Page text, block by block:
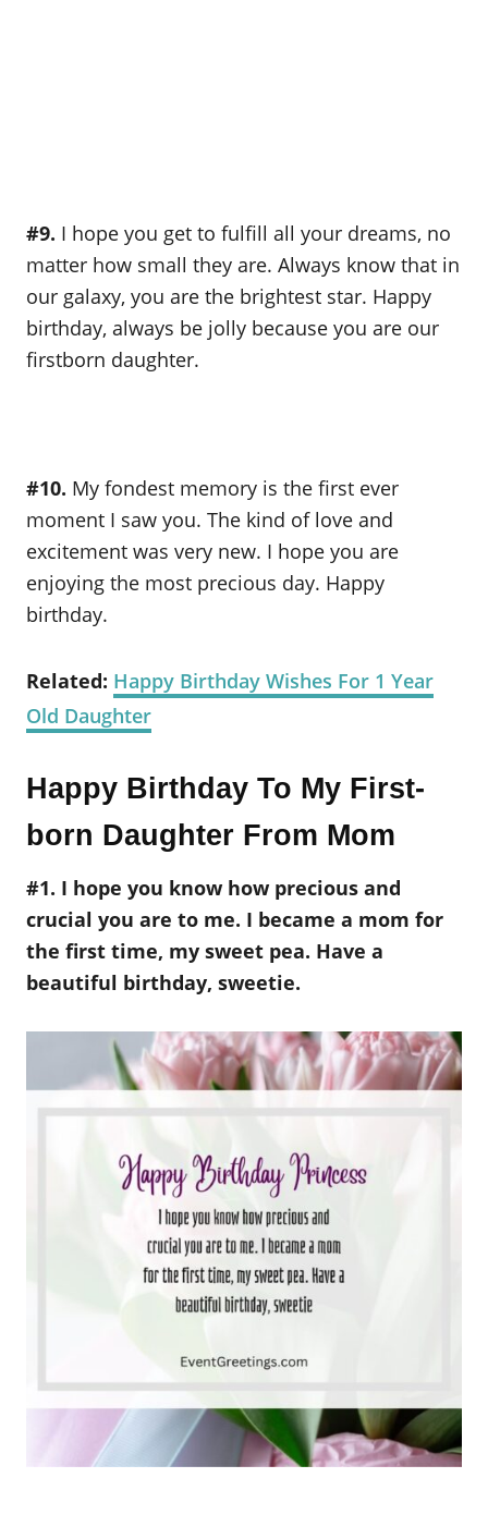
#9. I hope you get to fulfill all your dreams, no
matter how small they are. Always know that in
our galaxy, you are the brightest star. Happy
birthday, always be jolly because you are our
firstborn daughter.
#10. My fondest memory is the first ever
moment I saw you. The kind of love and
excitement was very new. I hope you are
enjoying the most precious day. Happy
birthday.
Related: Happy Birthday Wishes For 1 Year
Old Daughter
Happy Birthday To My First-
born Daughter From Mom
#1. I hope you know how precious and
crucial you are to me. I became a mom for
the first time, my sweet pea. Have a
beautiful birthday, sweetie.